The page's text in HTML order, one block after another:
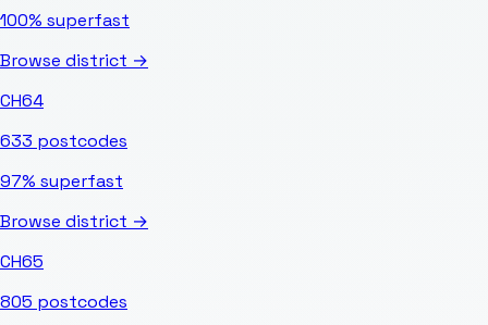
100% superfast
Browse district →
CH64
633 postcodes
97% superfast
Browse district →
CH65
805 postcodes